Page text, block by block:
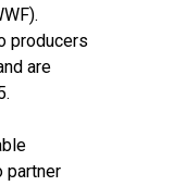
producers
are
partner